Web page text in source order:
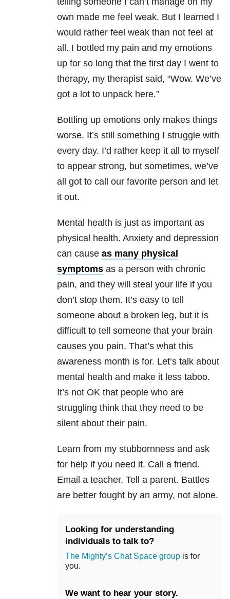
own made me feel weak. But I learned I
would rather feel weak than not feel at
all. I bottled my pain and my emotions
up for so long that the first day I went to
therapy, my therapist said, “Wow. We’ve
got a lot to unpack here.”
Bottling up emotions only makes things
worse. It’s still something I struggle with
every day. I’d rather keep it all to myself
to appear strong, but sometimes, we’ve
all got to call our favorite person and let
it out.
Mental health is just as important as
physical health. Anxiety and depression
can cause as many physical
symptoms as a person with chronic
pain, and they will steal your life if you
don’t stop them. It’s easy to tell
someone about a broken leg, but it is
difficult to tell someone that your brain
causes you pain. That’s what this
awareness month is for. Let’s talk about
mental health and make it less taboo.
It’s not OK that people who are
struggling think that they need to be
silent about their pain.
Learn from my stubbornness and ask
for help if you need it. Call a friend.
Email a teacher. Tell a parent. Battles
are better fought by an army, not alone.
Looking for understanding
individuals to talk to?
The Mighty’s Chat Space group is for
you.
We want to hear your story.